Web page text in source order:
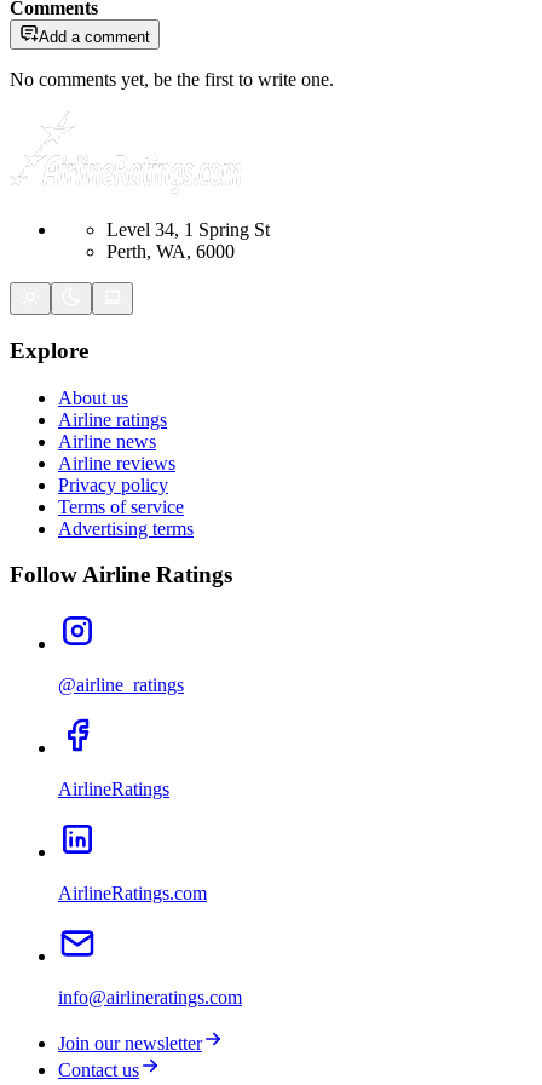
Comments
Add a comment
No comments yet, be the first to write one.
Level 34, 1 Spring St
Perth, WA, 6000
Explore
About us
Airline ratings
Airline news
Airline reviews
Privacy policy
Terms of service
Advertising terms
Follow Airline Ratings
@airline_ratings
AirlineRatings
AirlineRatings.com
info@airlineratings.com
Join our newsletter
Contact us